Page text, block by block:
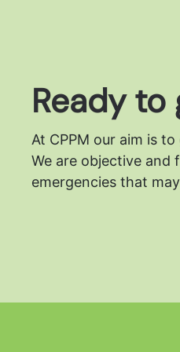
Ready
At CPPM our aim is
We are objective and
emergencies that